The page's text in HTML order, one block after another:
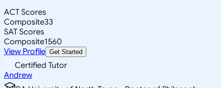
ACT Scores
Composite33
SAT Scores
Composite1560
View Profile Get Started
Certified Tutor
Andrew